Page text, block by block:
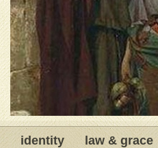
identity law & grace